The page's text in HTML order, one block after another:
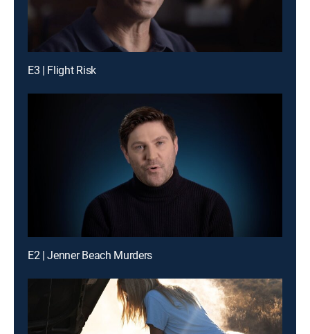
E3 | Flight Risk
E2 | Jenner Beach Murders